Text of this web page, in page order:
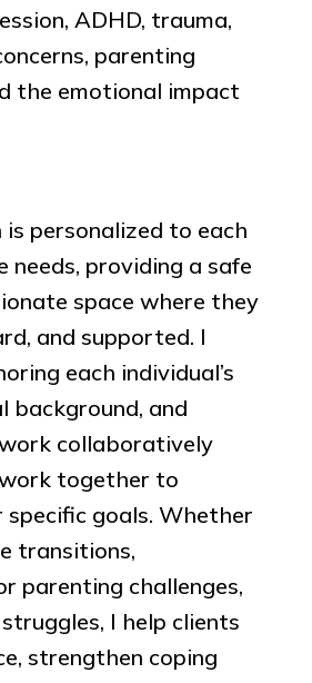
ADHD, trauma,
parenting
the emotional impact
is personalized to each
needs, providing a safe
space where they
and supported. I
each individual’s
background, and
collaboratively
together to
goals. Whether
transitions,
parenting challenges,
I help clients
strengthen coping